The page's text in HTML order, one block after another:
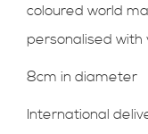
coloured world
personalised with
8cm in diameter
International